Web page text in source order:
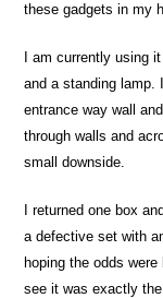
these gadgets in my
I am currently using
and a standing lamp.
entrance way wall
through walls and
small downside.
I returned one box
a defective set with
hoping the odds
see it was exactly